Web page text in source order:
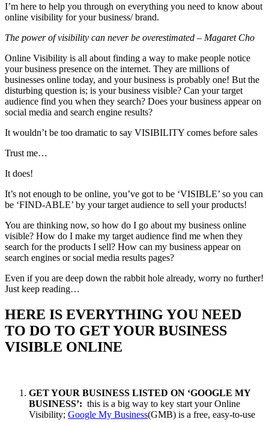
I’m here to help you through on everything you need to know about
online visibility for your business/ brand.
The power of visibility can never be overestimated – Magaret Cho
Online Visibility is all about finding a way to make people notice
your business presence on the internet. They are millions of
businesses online today, and your business is probably one! But the
disturbing question is; is your business visible? Can your target
audience find you when they search? Does your business appear on
social media and search engine results?
It wouldn’t be too dramatic to say VISIBILITY comes before sales
Trust me…
It does!
It’s not enough to be online, you’ve got to be ‘VISIBLE’ so you can
be ‘FIND-ABLE’ by your target audience to sell your products!
You are thinking now, so how do I go about my business online
visible? How do I make my target audience find me when they
search for the products I sell? How can my business appear on
search engines or social media results pages?
Even if you are deep down the rabbit hole already, worry no further!
Just keep reading…
HERE IS EVERYTHING YOU NEED
TO DO TO GET YOUR BUSINESS
VISIBLE ONLINE
GET YOUR BUSINESS LISTED ON ‘GOOGLE MY
BUSINESS’: this is a big way to key start your Online
Visibility; Google My Business(GMB) is a free, easy-to-use